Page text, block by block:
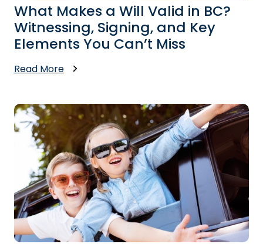
What Makes a Will Valid in BC?
Witnessing, Signing, and Key
Elements You Can’t Miss
Read More